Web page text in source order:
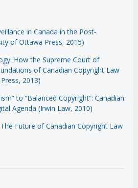
in Canada in the Post-
of Ottawa Press, 2015)
How the Supreme Court of
of Canadian Copyright Law
2013)
to “Balanced Copyright”: Canadian
Agenda (Irwin Law, 2010)
Future of Canadian Copyright Law